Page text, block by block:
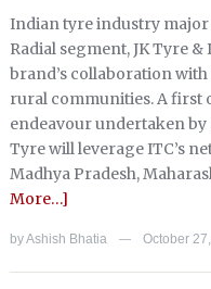
Indian tyre industry
Radial segment, JK Tyre
brand’s collaboration
rural communities. A first
endeavour undertaken
Tyre will leverage ITC’s
Madhya Pradesh,
More…]
byAshish Bhatia — October